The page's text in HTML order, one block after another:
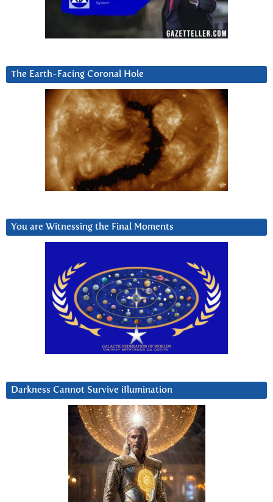
The Earth-Facing Coronal Hole
You are Witnessing the Final Moments
Darkness Cannot Survive iIlumination